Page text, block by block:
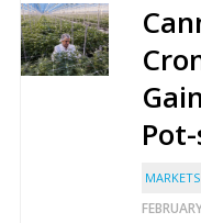
MARKETS